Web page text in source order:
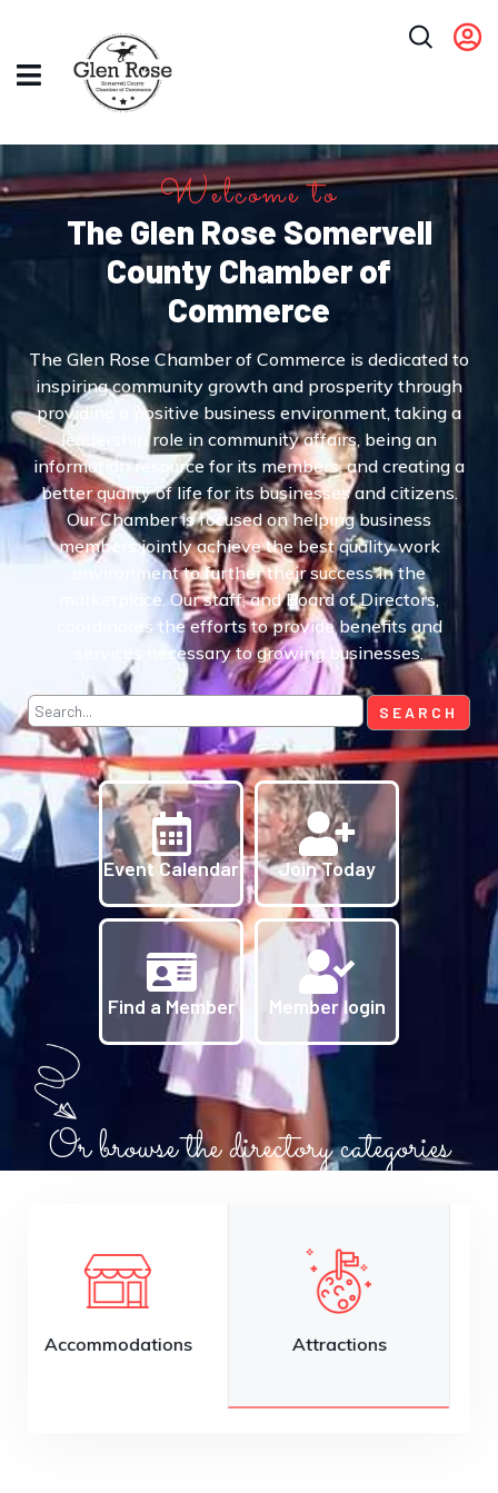
Welcome to
The Glen Rose Somervell
County Chamber of
Commerce
The Glen Rose Chamber of Commerce is dedicated to
inspiring community growth and prosperity through
providing a positive business environment, taking a
leadership role in community affairs, being an
information resource for its members, and creating a
better quality of life for its businesses and citizens.
Our Chamber is focused on helping business
members jointly achieve the best quality work
environment to further their success in the
marketplace. Our staff, and Board of Directors,
coordinates the efforts to provide benefits and
services necessary to growing businesses.
Event Calendar Join Today
Find a Member Member login
Or browse the directory categories
Attractions Auto Services